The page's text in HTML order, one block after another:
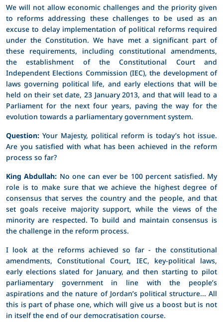
We will not allow economic challenges and the priority given
to reforms addressing these challenges to be used as an
excuse to delay implementation of political reforms required
under the Constitution. We have met a significant part of
these requirements, including constitutional amendments,
the establishment of the Constitutional Court and
Independent Elections Commission (IEC), the development of
laws governing political life, and early elections that will be
held on their set date, 23 January 2013, and that will lead to a
Parliament for the next four years, paving the way for the
evolution towards a parliamentary government system.
Question: Your Majesty, political reform is today’s hot issue.
Are you satisfied with what has been achieved in the reform
process so far?
King Abdullah: No one can ever be 100 percent satisfied. My
role is to make sure that we achieve the highest degree of
consensus that serves the country and the people, and that
set goals receive majority support, while the views of the
minority are respected. To build and maintain consensus is
the challenge in the reform process.
I look at the reforms achieved so far - the constitutional
amendments, Constitutional Court, IEC, key-political laws,
early elections slated for January, and then starting to pilot
parliamentary government in line with the people’s
aspirations and the nature of Jordan’s political structure... All
this is part of phase one, which will give us a boost but is not
in itself the end of our democratisation course.